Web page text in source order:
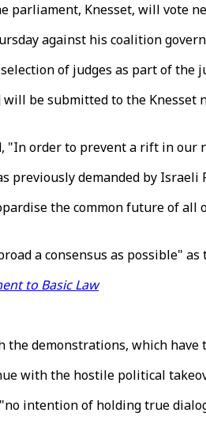
Knesset, will vote
against his coalition
of judges as part of the
be submitted to the
order to prevent a rift in our
previously demanded by Israeli
the common future of
a consensus as possible"
to Basic Law
demonstrations, which
with the hostile political
intention of holding true